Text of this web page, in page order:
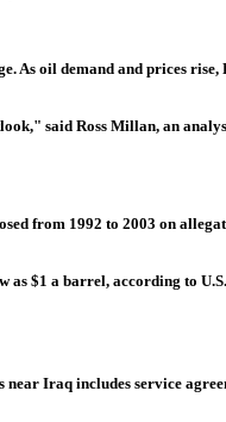
As oil demand and prices
said Ross Millan, an
from 1992 to 2003 on
$1 a barrel, according to
Iraq includes service